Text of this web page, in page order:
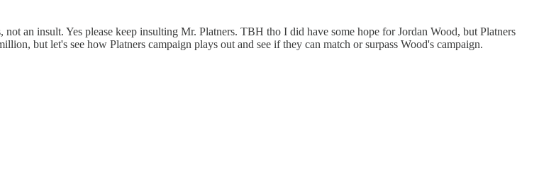
an insult. Yes please keep insulting Mr. Platners. TBH tho I did have some hope for Jordan Wood, but Platners
but let's see how Platners campaign plays out and see if they can match or surpass Wood's campaign.